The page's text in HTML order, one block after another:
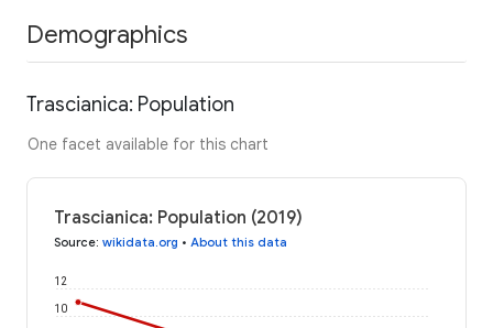
Demographics
Trascianica: Population
One facet available for this chart
Trascianica: Population (2019)
Source: wikidata.org • About this data
10
12